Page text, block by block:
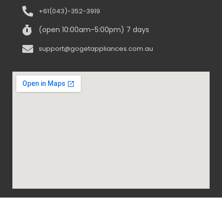
+61(043)-352-3919
(open 10:00am-5:00pm) 7 days
support@gogetappliances.com.au